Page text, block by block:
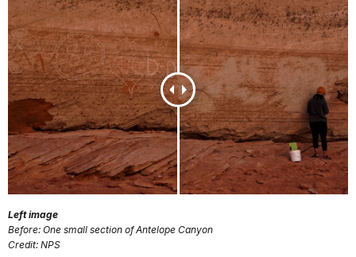
Left image
Before: One small section of Antelope Canyon
Credit: NPS